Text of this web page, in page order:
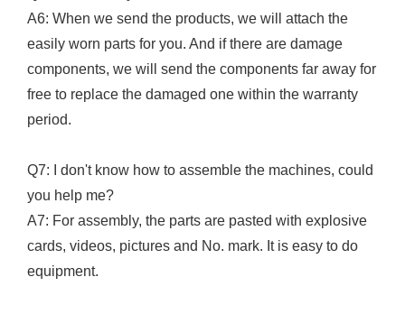
A6: When we send the products, we will attach the
easily worn parts for you. And if there are damage
components, we will send the components far away for
free to replace the damaged one within the warranty
period.
Q7: I don't know how to assemble the machines, could
you help me?
A7: For assembly, the parts are pasted with explosive
cards, videos, pictures and No. mark. It is easy to do
equipment.